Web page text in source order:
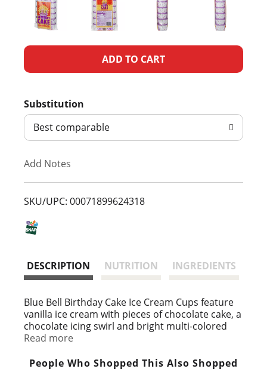
A
d
T
L
Substitution
Best comparable
Add Notes
SKU/UPC: 00071899624318
DESCRIPTION NUTRITION INGREDIENTS
Blue Bell Birthday Cake Ice Cream Cups feature
vanilla ice cream with pieces of chocolate cake, a
chocolate icing swirl and bright multi-colored
candy sprinkles in individual 3 ounce cups.
At Blue Bell, we enjoy making and eating ice
Read more
People Who Shopped This Also Shopped